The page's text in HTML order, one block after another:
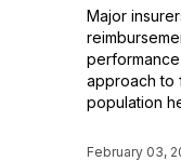
Major
approach to
population
February 03,